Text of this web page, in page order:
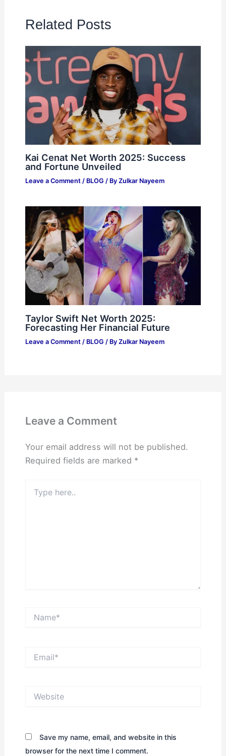
Related Posts
Kai Cenat Net Worth 2025: Success
and Fortune Unveiled
Leave a Comment / BLOG / By Zulkar Nayeem
Taylor Swift Net Worth 2025:
Forecasting Her Financial Future
Leave a Comment / BLOG / By Zulkar Nayeem
Leave a Comment
Your email address will not be published.
Required fields are marked *
here..
Save my name, email, and website in this
browser for the next time I comment.